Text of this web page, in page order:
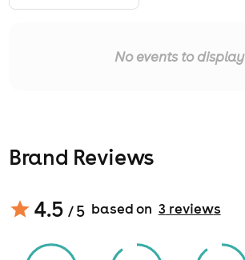
No events to display
Brand Reviews
4.5 / 5 based on 3reviews